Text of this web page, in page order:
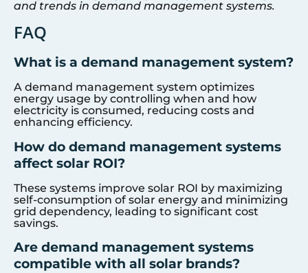
and trends in demand management systems.
FAQ
What is a demand management system?
A demand management system optimizes
energy usage by controlling when and how
electricity is consumed, reducing costs and
enhancing efficiency.
How do demand management systems
affect solar ROI?
These systems improve solar ROI by maximizing
self-consumption of solar energy and minimizing
grid dependency, leading to significant cost
savings.
Are demand management systems
compatible with all solar brands?